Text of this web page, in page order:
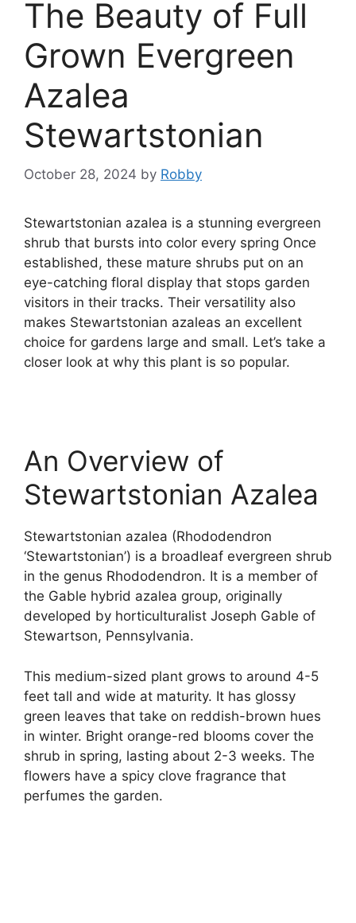
The Beauty of Full
Grown Evergreen
Azalea
Stewartstonian
October 28, 2024 by Robby
Stewartstonian azalea is a stunning evergreen
shrub that bursts into color every spring Once
established, these mature shrubs put on an
eye-catching floral display that stops garden
visitors in their tracks. Their versatility also
makes Stewartstonian azaleas an excellent
choice for gardens large and small. Let’s take a
closer look at why this plant is so popular.
An Overview of
Stewartstonian Azalea
Stewartstonian azalea (Rhododendron
‘Stewartstonian’) is a broadleaf evergreen shrub
in the genus Rhododendron. It is a member of
the Gable hybrid azalea group, originally
developed by horticulturalist Joseph Gable of
Stewartson, Pennsylvania.
This medium-sized plant grows to around 4-5
feet tall and wide at maturity. It has glossy
green leaves that take on reddish-brown hues
in winter. Bright orange-red blooms cover the
shrub in spring, lasting about 2-3 weeks. The
flowers have a spicy clove fragrance that
perfumes the garden.